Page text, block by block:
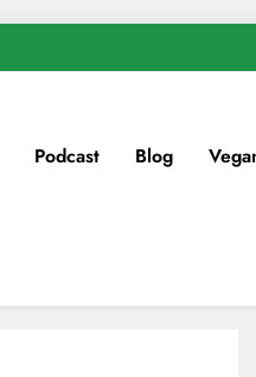
Podcast Blog